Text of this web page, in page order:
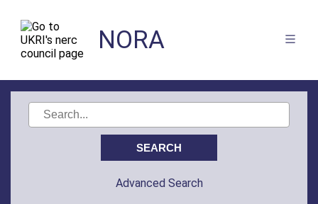
NORA
Advanced Search